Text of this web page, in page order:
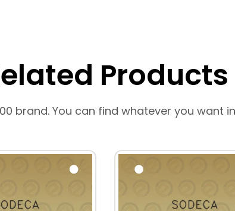
Products
brand. You can find whatever you want